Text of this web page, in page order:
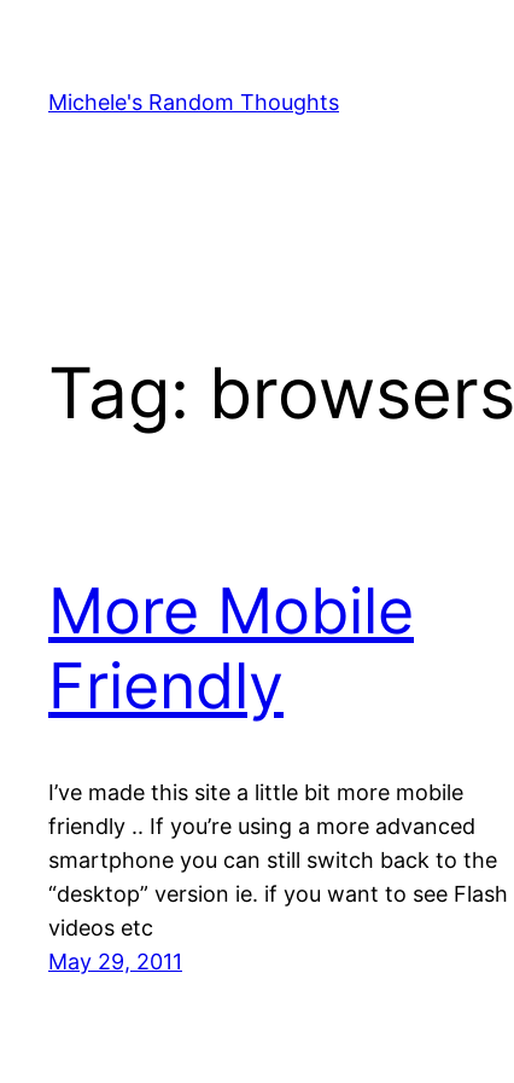
content
Michele's Random Thoughts
Tag: browsers
More Mobile
Friendly
I’ve made this site a little bit more mobile
friendly .. If you’re using a more advanced
smartphone you can still switch back to the
“desktop” version ie. if you want to see Flash
videos etc
May 29, 2011